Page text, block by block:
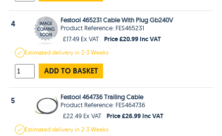
4
Festool 465231 Cable With Plug Gb240V
Product Reference: FES465231
£17.49 Ex VAT
Price £20.99 Inc VAT
Estimateddelivery in2-3 Weeks
ADD TO BASKET
5
Festool 464736 Trailing Cable
Product Reference: FES464736
£22.49 Ex VAT
Price £26.99 Inc VAT
Estimateddelivery in2-3 Weeks